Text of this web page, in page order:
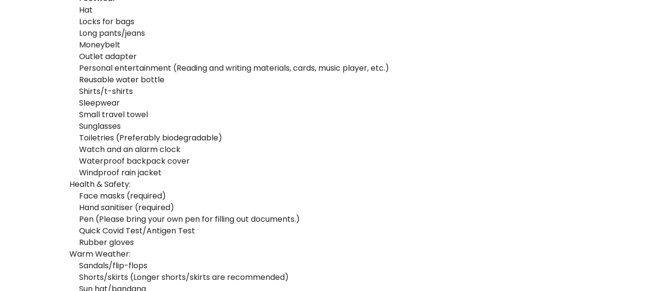
Hat
Locks for bags
Long pants/jeans
Moneybelt
Outlet adapter
Personal entertainment (Reading and writing materials, cards, music player, etc.)
Reusable water bottle
Shirts/t-shirts
Sleepwear
Small travel towel
Sunglasses
Toiletries (Preferably biodegradable)
Watch and an alarm clock
Waterproof backpack cover
Windproof rain jacket
Health & Safety:
Face masks (required)
Hand sanitiser (required)
Pen (Please bring your own pen for filling out documents.)
Quick Covid Test/Antigen Test
Rubber gloves
Warm Weather:
Sandals/flip-flops
Shorts/skirts (Longer shorts/skirts are recommended)